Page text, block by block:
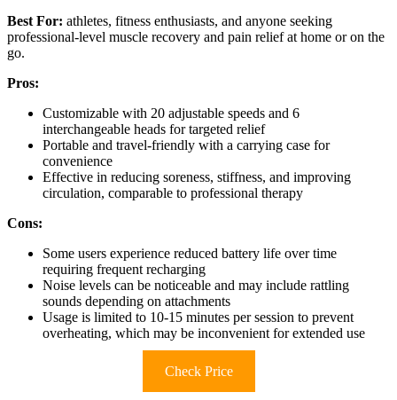
Best For: athletes, fitness enthusiasts, and anyone seeking
professional-level muscle recovery and pain relief at home or on the
go.
Pros:
Customizable with 20 adjustable speeds and 6
interchangeable heads for targeted relief
Portable and travel-friendly with a carrying case for
convenience
Effective in reducing soreness, stiffness, and improving
circulation, comparable to professional therapy
Cons:
Some users experience reduced battery life over time
requiring frequent recharging
Noise levels can be noticeable and may include rattling
sounds depending on attachments
Usage is limited to 10-15 minutes per session to prevent
overheating, which may be inconvenient for extended use
Check Price